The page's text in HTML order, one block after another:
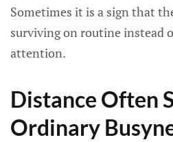
Sometimes it is a sign that
surviving on routine instead
attention.
Distance Often
Ordinary